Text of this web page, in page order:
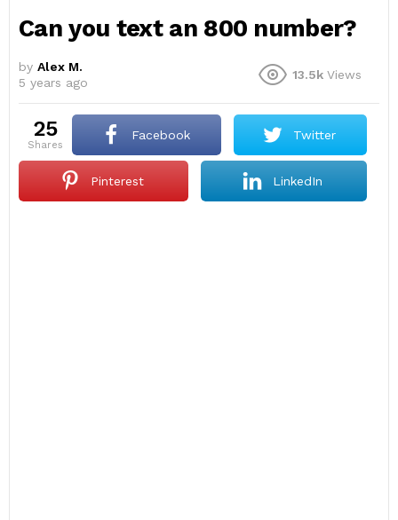
Can you text an 800 number?
by Alex M.
5 years ago
13.5k Views
25
shares
Facebook Twitter
Pinterest LinkedIn